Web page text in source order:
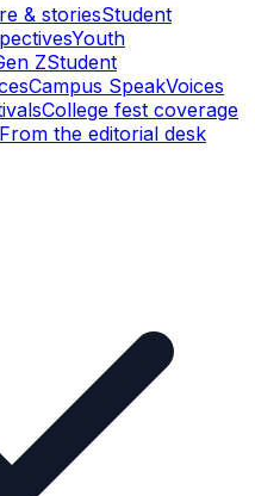
& storiesStudent
Youth
ZStudent
Campus SpeakVoices
College fest coverage
From the editorial desk